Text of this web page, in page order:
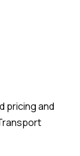
pricing and